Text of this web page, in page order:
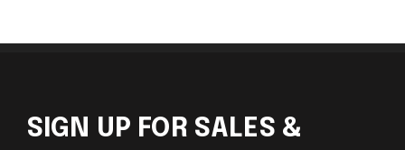
SIGN UP FOR SALES &